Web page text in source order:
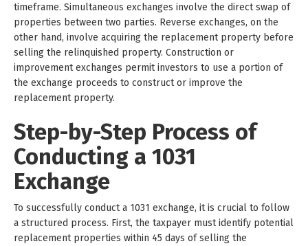
timeframe. Simultaneous exchanges involve the direct swap of
properties between two parties. Reverse exchanges, on the
other hand, involve acquiring the replacement property before
selling the relinquished property. Construction or
improvement exchanges permit investors to use a portion of
the exchange proceeds to construct or improve the
replacement property.
Step-by-Step Process of
Conducting a 1031
Exchange
To successfully conduct a 1031 exchange, it is crucial to follow
a structured process. First, the taxpayer must identify potential
replacement properties within 45 days of selling the